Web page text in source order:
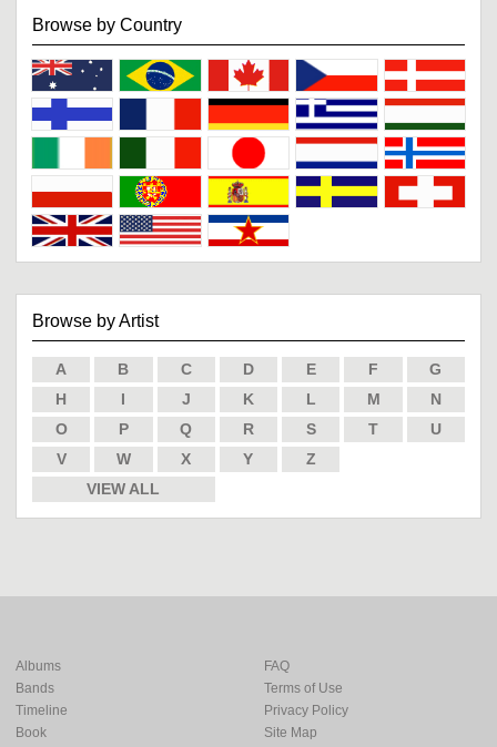
Browse by Country
Browse by Artist
A B C D E F
G
H
I J K L M
N
O
P Q R S T
U
V
W X Y
Z
VIEW ALL
Albums
Bands
Timeline
Book
FAQ
Terms of Use
Privacy Policy
Site Map